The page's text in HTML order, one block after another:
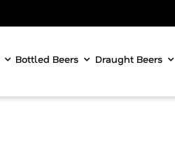
Bottled Beers Draught Beers